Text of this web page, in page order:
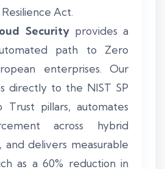
Act.
Securityprovides a
path to Zero
enterprises. Our
directly to the NIST SP
Trust pillars, automates
across hybrid
and delivers measurable
as a 60% reduction in